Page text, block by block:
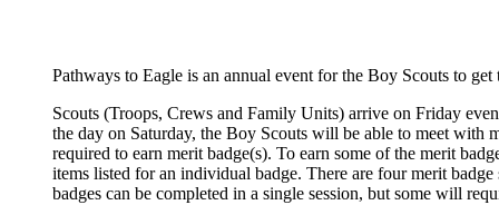
Pathways to Eagle is an annual event for the Boy Scouts to
Scouts (Troops, Crews and Family Units) arrive on Friday
the day on Saturday, the Boy Scouts will be able to meet with
required to earn merit badge(s). To earn some of the merit
items listed for an individual badge. There are four merit
badges can be completed in a single session, but some will